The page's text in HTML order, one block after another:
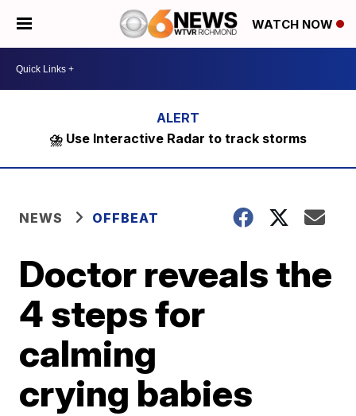
WATCH NOW
⛈️ Use Interactive Radar to track storms
NEWS OFFBEAT
Doctor reveals the
4 steps for
calming
crying babies